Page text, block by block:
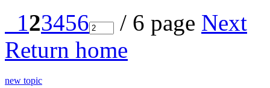
123456 / 6 page Next
Return home
new topic